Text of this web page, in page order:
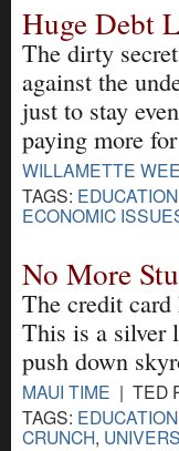
Huge Debt
The dirty
against the
just to stay
paying more
WILLAMETTE
TAGS: EDUCATION
ECONOMIC
No More
The credit card
This is a silver
push down
MAUI TIME | TED
TAGS: EDUCATION
CRUNCH,